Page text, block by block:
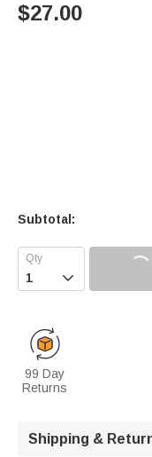
$27.00
Subtotal:

99 Day
Returns
Shipping &